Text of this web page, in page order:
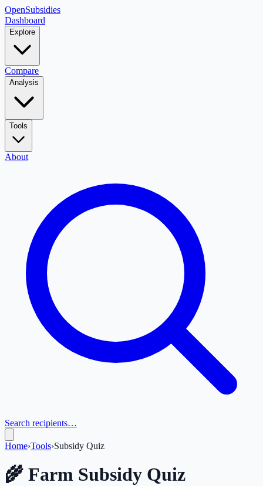
OpenSubsidies
Dashboard
Explore
Compare
Analysis
Tools
About
Search recipients…
Home›Tools›Subsidy Quiz
🌾 Farm Subsidy Quiz